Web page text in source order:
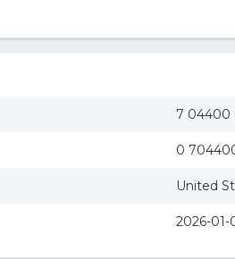
7 04400
0
United
2026-01-